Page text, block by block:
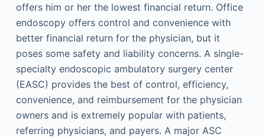
offers him or her the lowest financial return. Office
endoscopy offers control and convenience with
better financial return for the physician, but it
poses some safety and liability concerns. A single-
specialty endoscopic ambulatory surgery center
(EASC) provides the best of control, efficiency,
convenience, and reimbursement for the physician
owners and is extremely popular with patients,
referring physicians, and payers. A major ASC